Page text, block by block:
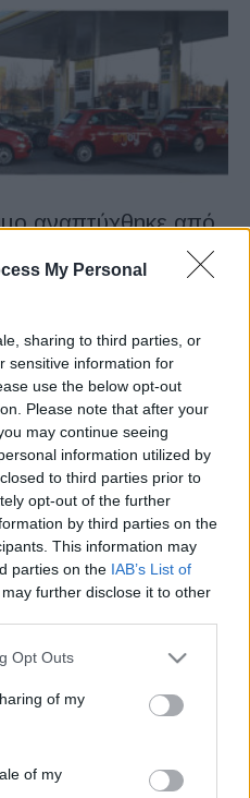
My Personal
sharing to third parties, or
sensitive information for
use the below opt-out
Please note that after your
may continue seeing
information utilized by
to third parties prior to
opt-out of the further
by third parties on the
This information may
parties on the IAB’s List of
further disclose it to other
uses one or more Google
behaviour. You may click to
and its third-party tags to
purposes in below Google
Opt Outs
of my
of my
αναπτύχθηκε από
1 2